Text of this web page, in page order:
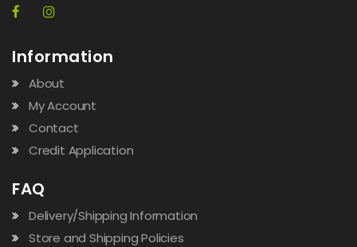
Information
About
My Account
Contact
Credit Application
FAQ
Delivery/Shipping Information
Store and Shipping Policies